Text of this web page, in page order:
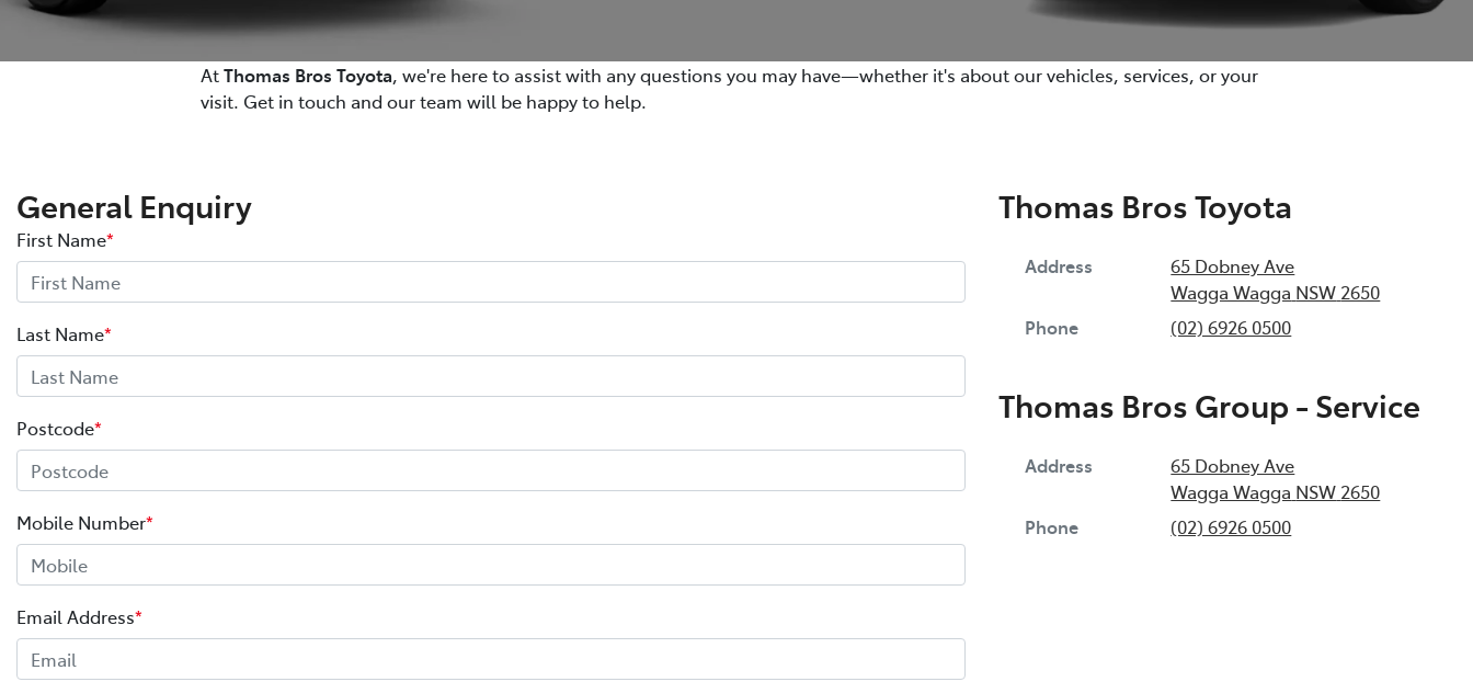
AtThomas Bros Toyota, we're here to assist with any questions you may have—whether it's about our vehicles, services, or your
visit. Get in touch and our team will be happy to help.
General Enquiry
First Name*
Last Name*
Postcode*
Mobile Number*
Email Address*
Thomas Bros Toyota
Address
65 Dobney Ave
Wagga Wagga NSW 2650
Phone
(02) 6926 0500
Thomas Bros Group - Service
Address
65 Dobney Ave
Wagga Wagga NSW 2650
Phone
(02) 6926 0500